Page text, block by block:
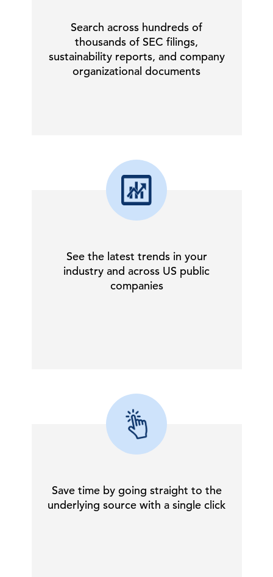
Search across hundreds of
thousands of SEC filings,
sustainability reports, and company
organizational documents
See the latest trends in your
industry and across US public
companies
Save time by going straight to the
underlying source with a single click